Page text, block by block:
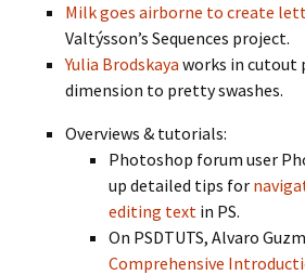
Milk goes airborne to create
Valtýsson’s Sequences project.
Yulia Brodskaya works in cutout
dimension to pretty swashes.
Overviews & tutorials:
Photoshop forum user
up detailed tips for
editing text in PS.
On PSDTUTS, Alvaro
Comprehensive